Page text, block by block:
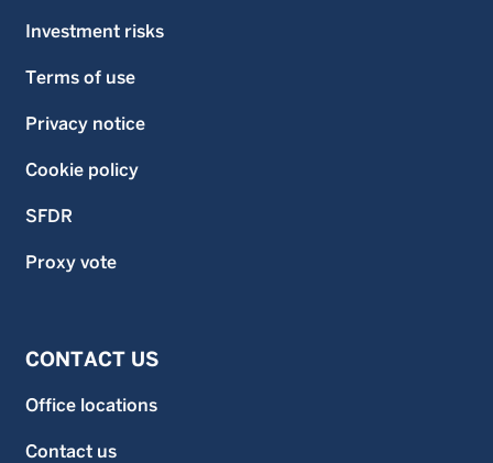
Investment risks
Terms of use
Privacy notice
Cookie policy
SFDR
Proxy vote
CONTACT US
Office locations
Contact us